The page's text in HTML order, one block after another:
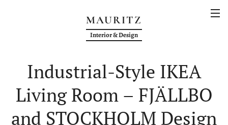
MAURITZ
Interior & Design
Industrial-Style IKEA
Living Room – FJÄLLBO
and STOCKHOLM Design